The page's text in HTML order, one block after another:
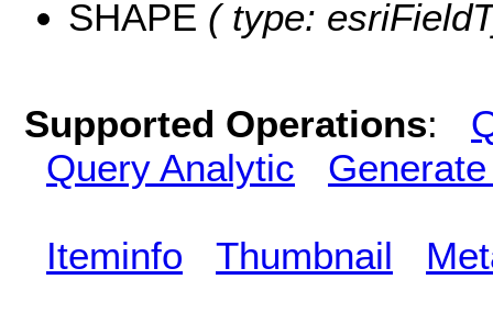
SHAPE ( type:
Supported Operations:
Query Analytic
Iteminfo Thumbnail